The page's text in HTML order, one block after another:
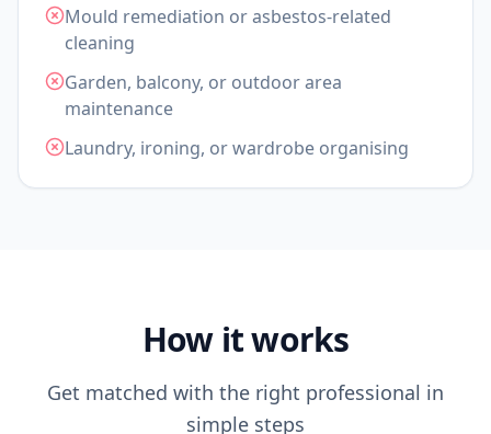
Mould remediation or asbestos-related
cleaning
Garden, balcony, or outdoor area
maintenance
Laundry, ironing, or wardrobe organising
How it works
Get matched with the right professional in
simple steps